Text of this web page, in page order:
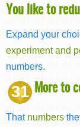
You like to
Expand your
experiment and
numbers.
31 More to
That numbers